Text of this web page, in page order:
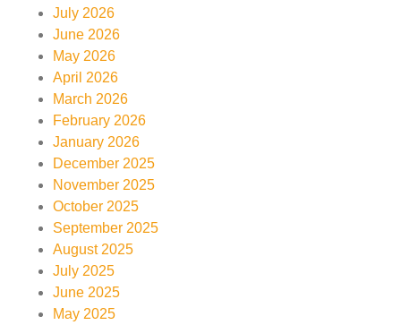
July 2026
June 2026
May 2026
April 2026
March 2026
February 2026
January 2026
December 2025
November 2025
October 2025
September 2025
August 2025
July 2025
June 2025
May 2025